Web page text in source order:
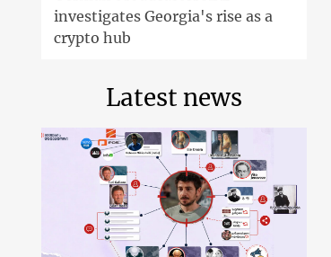
investigates Georgia's rise as a
crypto hub
Latest news